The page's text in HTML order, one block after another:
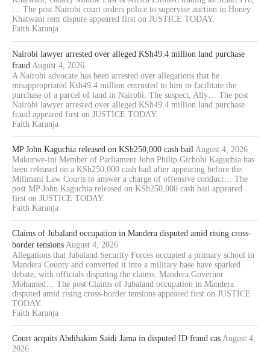
… The post Nairobi court orders police to supervise auction in Honey
Khatwani rent dispute appeared first on JUSTICE TODAY.
Faith Karanja
Nairobi lawyer arrested over alleged KSh49.4 million land purchase
fraud August 4, 2026
A Nairobi advocate has been arrested over allegations that he
misappropriated Ksh49.4 million entrusted to him to facilitate the
purchase of a parcel of land in Nairobi. The suspect, Ally… The post
Nairobi lawyer arrested over alleged KSh49.4 million land purchase
fraud appeared first on JUSTICE TODAY.
Faith Karanja
MP John Kaguchia released on KSh250,000 cash bail August 4, 2026
Mukurwe-ini Member of Parliament John Philip Gichohi Kaguchia has
been released on a KSh250,000 cash bail after appearing before the
Milimani Law Courts to answer a charge of offensive conduct… The
post MP John Kaguchia released on KSh250,000 cash bail appeared
first on JUSTICE TODAY.
Faith Karanja
Claims of Jubaland occupation in Mandera disputed amid rising cross-
border tensions August 4, 2026
Allegations that Jubaland Security Forces occupied a primary school in
Mandera County and converted it into a military base have sparked
debate, with officials disputing the claims. Mandera Governor
Mohamed… The post Claims of Jubaland occupation in Mandera
disputed amid rising cross-border tensions appeared first on JUSTICE
TODAY.
Faith Karanja
Court acquits Abdihakim Saidi Jama in disputed ID fraud cas August 4,
2026